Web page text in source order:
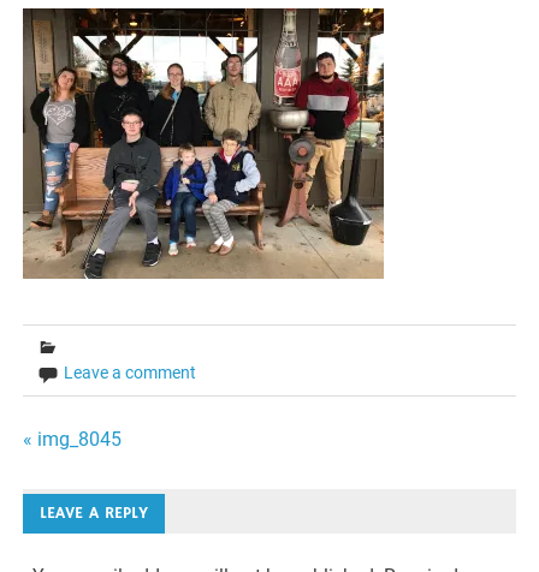
Leave a comment
Post
navigation
« img_8045
LEAVE A REPLY